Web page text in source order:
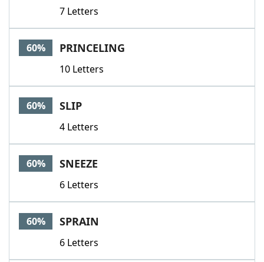
7 Letters
60% PRINCELING
10 Letters
60% SLIP
4 Letters
60% SNEEZE
6 Letters
60% SPRAIN
6 Letters